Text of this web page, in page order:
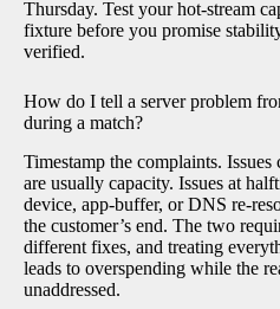
Thursday. Test your hot-stream
fixture before you promise
verified.
How do I tell a server problem
during a match?
Timestamp the complaints.
are usually capacity. Issues at
device, app-buffer, or DNS re-
the customer’s end. The two
different fixes, and treating
leads to overspending while the
unaddressed.